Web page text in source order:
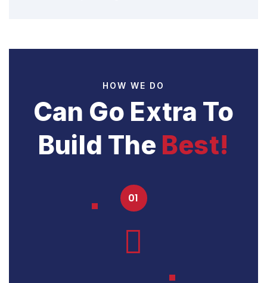
HOW WE DO
Can Go Extra To
Build The Best!